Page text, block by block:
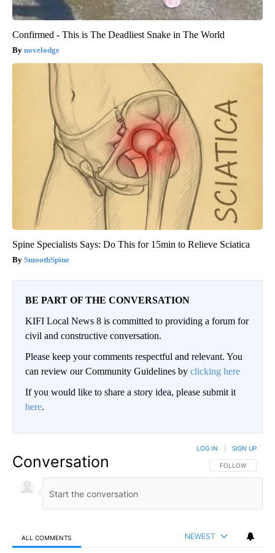
Confirmed - This is The Deadliest Snake in The World
novelodge
Spine Specialists Says: Do This for 15min to Relieve Sciatica
SmoothSpine
BE PART OF THE CONVERSATION
KIFI Local News 8 is committed to providing a forum for
civil and constructive conversation.
Please keep your comments respectful and relevant. You
can review our Community Guidelines by clicking here
If you would like to share a story idea, please submit it
here.
Conversation FOLLOW THIS
FOLLOW
LOG IN SIGN UP
ALL COMMENTS NEWEST